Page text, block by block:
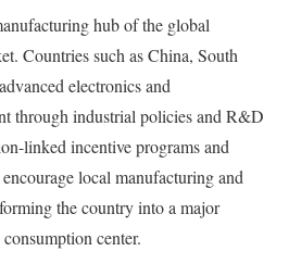
hub of the global
Countries such as China, South
electronics and
through industrial policies and R&D
linked incentive programs and
local manufacturing and
the country into a major
center.